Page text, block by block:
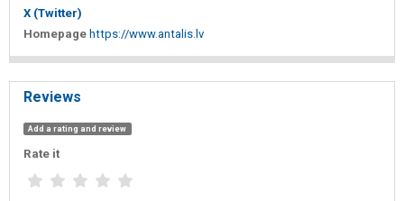
X (Twitter)
Homepage https://www.antalis.lv
Reviews
Add a rating and review
Rate it